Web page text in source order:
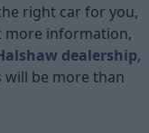
right car for you,
more information,
dealership,
be more than